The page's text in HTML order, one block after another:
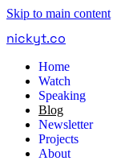
Skip to main content
nickyt.co
Home
Watch
Speaking
Blog
Newsletter
Projects
About